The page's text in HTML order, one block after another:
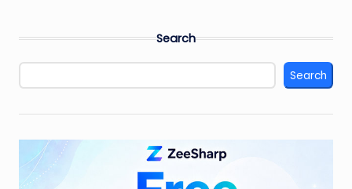
Search
Search